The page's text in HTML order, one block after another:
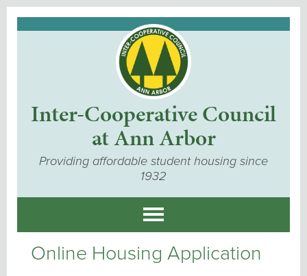
Inter-Cooperative Council
at Ann Arbor
Providing affordable student housing since
1932
Online Housing Application